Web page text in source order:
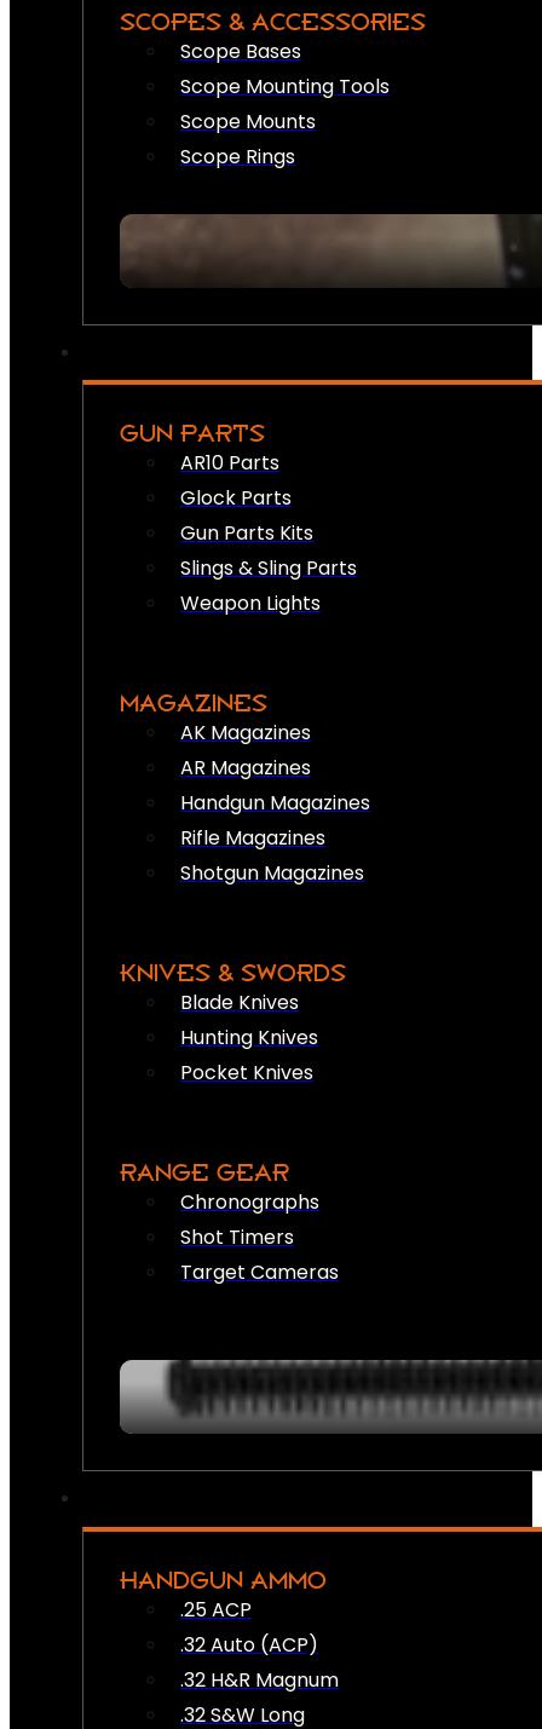
SCOPES & ACCESSORIES
Scope Bases
Scope Mounting Tools
Scope Mounts
Scope Rings
GUN PARTS
AR10 Parts
Glock Parts
Gun Parts Kits
Slings & Sling Parts
Weapon Lights
MAGAZINES
AK Magazines
AR Magazines
Handgun Magazines
Rifle Magazines
Shotgun Magazines
KNIVES & SWORDS
Blade Knives
Hunting Knives
Pocket Knives
RANGE GEAR
Chronographs
Shot Timers
Target Cameras
HANDGUN AMMO
.25 ACP
.32 Auto (ACP)
.32 H&R Magnum
.32 S&W Long